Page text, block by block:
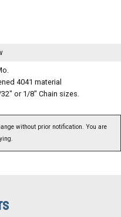
4041 material
or 1/8" Chain sizes.
without prior notification. You are